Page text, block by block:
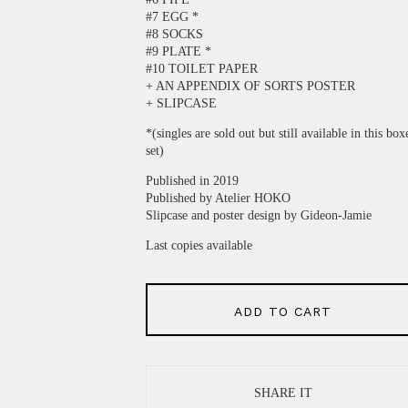
#7 EGG *
#8 SOCKS
#9 PLATE *
#10 TOILET PAPER
+ AN APPENDIX OF SORTS POSTER
+ SLIPCASE
*(singles are sold out but still available in this
set)
Published in 2019
Published by Atelier HOKO
Slipcase and poster design by Gideon-Jamie
Last copies available
ADD TO CART
SHARE IT